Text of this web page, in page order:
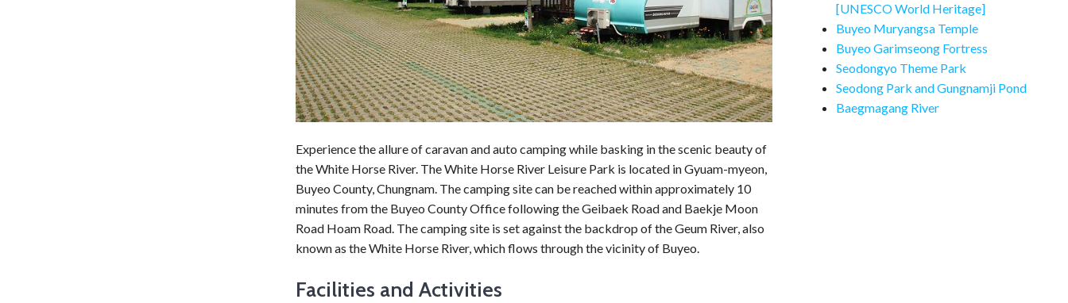
Experience the allure of caravan and auto camping while basking in the scenic beauty of
the White Horse River. The White Horse River Leisure Park is located in Gyuam-myeon,
Buyeo County, Chungnam. The camping site can be reached within approximately 10
minutes from the Buyeo County Office following the Geibaek Road and Baekje Moon
Road Hoam Road. The camping site is set against the backdrop of the Geum River, also
known as the White Horse River, which flows through the vicinity of Buyeo.
Facilities and Activities
[UNESCO World Heritage]
Buyeo Muryangsa Temple
Buyeo Garimseong Fortress
Seodongyo Theme Park
Seodong Park and Gungnamji Pond
Baegmagang River